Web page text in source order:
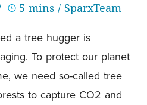
5 mins / SparxTeam
a tree hugger is
To protect our planet
we need so-called tree
to capture CO2 and